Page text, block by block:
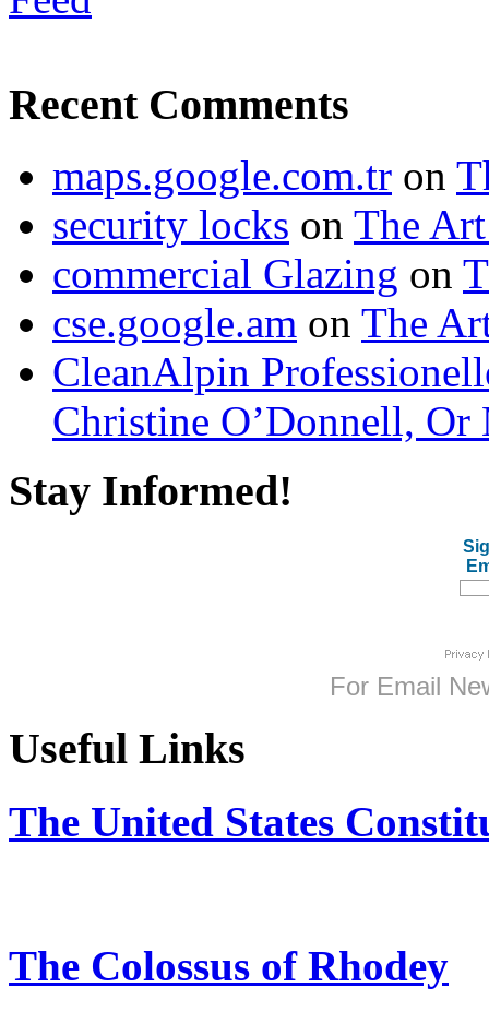
Recent Comments
maps.google.com.tr on
security locks on The
commercial Glazing on
cse.google.am on The
CleanAlpin
Christine O’Donnell, Or
Stay Informed!
For Email
Useful Links
The United States
The Colossus of Rhodey